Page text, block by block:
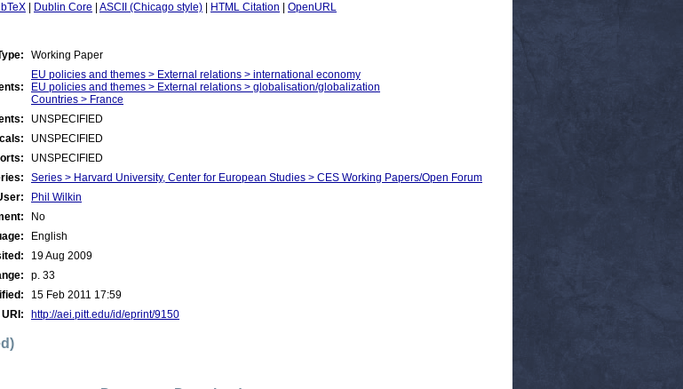
Dublin Core ASCII (Chicago style) HTML Citation
OpenURL
Working Paper
EU policies and themes > External relations > international economy
EU policies and themes > External relations > globalisation/globalization
Countries > France
UNSPECIFIED
UNSPECIFIED
UNSPECIFIED
Series > Harvard University, Center for European Studies > CES Working Papers/Open Forum
Phil Wilkin
No
English
19 Aug 2009
p. 33
15 Feb 2011 17:59
URI:
http://aei.pitt.edu/id/eprint/9150